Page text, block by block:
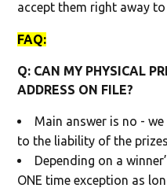
accept them right away
FAQ:
Q: CAN MY PHYSICAL
ADDRESS ON FILE?
Main answer is no -
to the liability of the
Depending on a
ONE time exception as